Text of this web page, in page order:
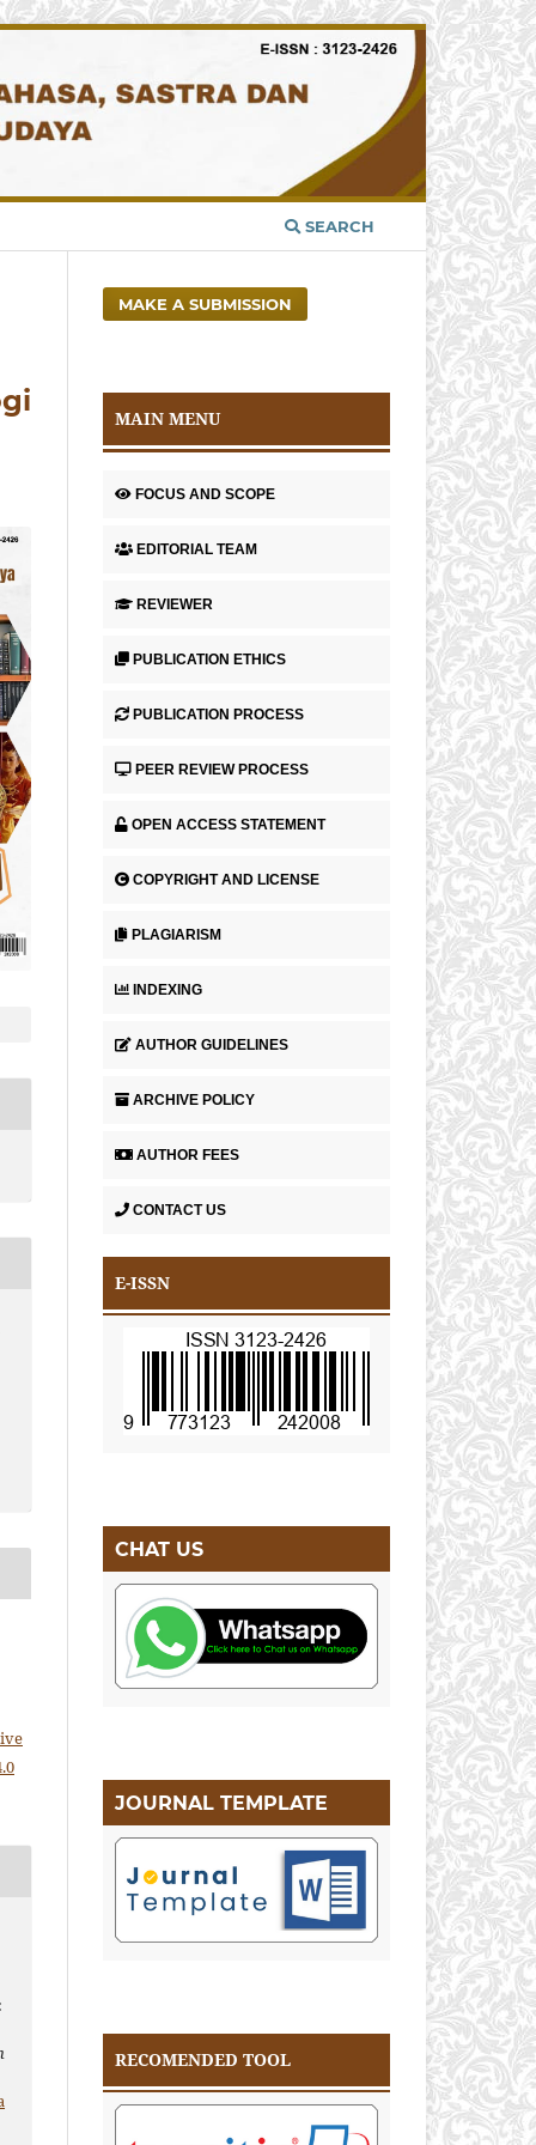
SEARCH
MAKE A SUBMISSION
MAIN MENU
FOCUS AND SCOPE
EDITORIAL TEAM
REVIEWER
PUBLICATION ETHICS
PUBLICATION PROCESS
PEER REVIEW PROCESS
OPEN ACCESS STATEMENT
COPYRIGHT AND LICENSE
PLAGIARISM
INDEXING
AUTHOR GUIDELINES
ARCHIVE POLICY
AUTHOR FEES
CONTACT US
E-ISSN
CHAT US
JOURNAL TEMPLATE
RECOMENDED TOOL